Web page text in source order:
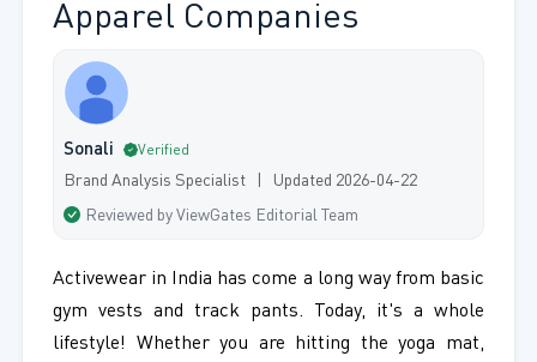
Apparel Companies
Sonali Verified
Brand Analysis Specialist | Updated 2026-04-22
Reviewed by ViewGates Editorial Team
Activewear in India has come a long way from basic
gym vests and track pants. Today, it's a whole
lifestyle! Whether you are hitting the yoga mat,